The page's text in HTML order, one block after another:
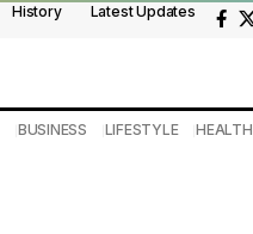
History Latest Updates
BUSINESS LIFESTYLE HEALTH